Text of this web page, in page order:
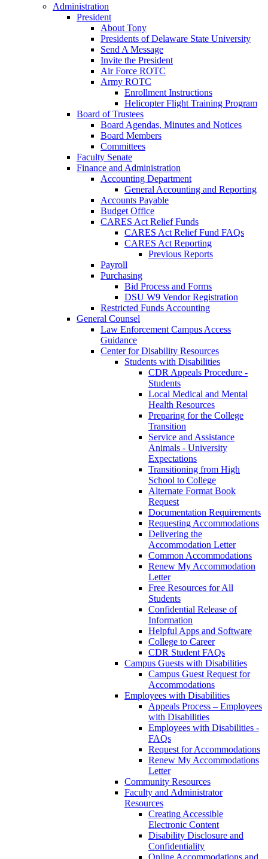
Administration
President
About Tony
Presidents of Delaware State University
Send A Message
Invite the President
Air Force ROTC
Army ROTC
Enrollment Instructions
Helicopter Flight Training Program
Board of Trustees
Board Agendas, Minutes and Notices
Board Members
Committees
Faculty Senate
Finance and Administration
Accounting Department
General Accounting and Reporting
Accounts Payable
Budget Office
CARES Act Relief Funds
CARES Act Relief Fund FAQs
CARES Act Reporting
Previous Reports
Payroll
Purchasing
Bid Process and Forms
DSU W9 Vendor Registration
Restricted Funds Accounting
General Counsel
Law Enforcement Campus Access
Guidance
Center for Disability Resources
Students with Disabilities
CDR Appeals Procedure -
Students
Local Medical and Mental
Health Resources
Preparing for the College
Transition
Service and Assistance
Animals - University
Expectations
Transitioning from High
School to College
Alternate Format Book
Request
Documentation Requirements
Requesting Accommodations
Delivering the
Accommodation Letter
Common Accommodations
Renew My Accommodation
Letter
Free Resources for All
Students
Confidential Release of
Information
Helpful Apps and Software
College to Career
CDR Student FAQs
Campus Guests with Disabilities
Campus Guest Request for
Accommodations
Employees with Disabilities
Appeals Process – Employees
with Disabilities
Employees with Disabilities -
FAQs
Request for Accommodations
Renew My Accommodations
Letter
Community Resources
Faculty and Administrator
Resources
Creating Accessible
Electronic Content
Disability Disclosure and
Confidentiality
Online Accommodations and